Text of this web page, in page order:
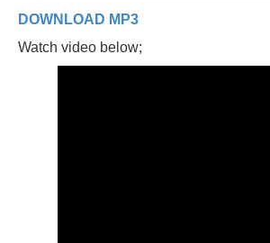
DOWNLOAD MP3
Watch video below;